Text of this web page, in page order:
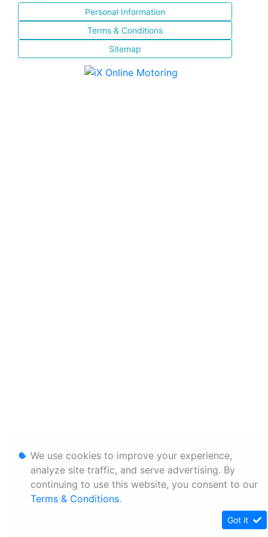
Personal Information
Terms & Conditions
Sitemap
We use cookies to improve your experience,
analyze site traffic, and serve advertising. By
continuing to use this website, you consent to our
Terms & Conditions.
Got it